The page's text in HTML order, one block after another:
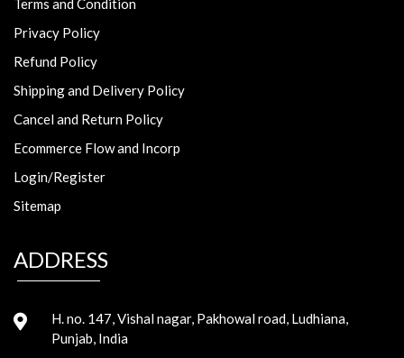
Terms and Condition
Privacy Policy
Refund Policy
Shipping and Delivery Policy
Cancel and Return Policy
Ecommerce Flow and Incorp
Login/Register
Sitemap
ADDRESS
H. no. 147, Vishal nagar, Pakhowal road, Ludhiana,
Punjab, India